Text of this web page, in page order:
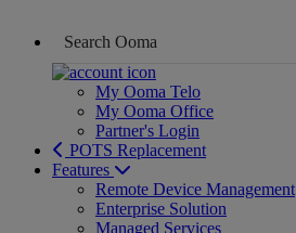
My Ooma Telo
My Ooma Office
Partner's Login
POTS Replacement
Features
Remote Device Management
Enterprise Solution
Managed Services